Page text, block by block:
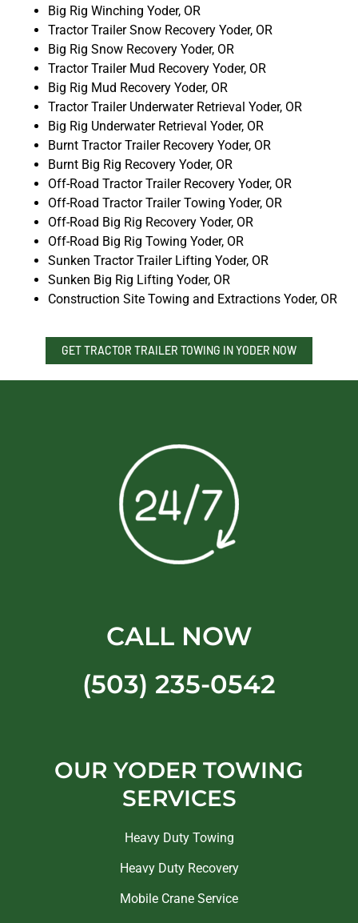
Big Rig Winching Yoder, OR
Tractor Trailer Snow Recovery Yoder, OR
Big Rig Snow Recovery Yoder, OR
Tractor Trailer Mud Recovery Yoder, OR
Big Rig Mud Recovery Yoder, OR
Tractor Trailer Underwater Retrieval Yoder, OR
Big Rig Underwater Retrieval Yoder, OR
Burnt Tractor Trailer Recovery Yoder, OR
Burnt Big Rig Recovery Yoder, OR
Off-Road Tractor Trailer Recovery Yoder, OR
Off-Road Tractor Trailer Towing Yoder, OR
Off-Road Big Rig Recovery Yoder, OR
Off-Road Big Rig Towing Yoder, OR
Sunken Tractor Trailer Lifting Yoder, OR
Sunken Big Rig Lifting Yoder, OR
Construction Site Towing and Extractions Yoder, OR
GET TRACTOR TRAILER TOWING IN YODER NOW
CALL NOW
(503) 235-0542
OUR YODER TOWING
SERVICES
Heavy Duty Towing
Heavy Duty Recovery
Mobile Crane Service